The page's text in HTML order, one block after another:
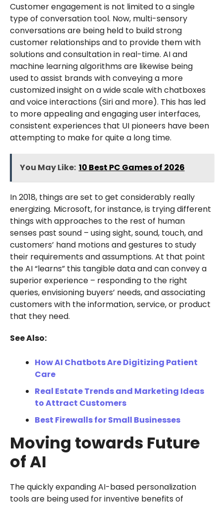
Customer engagement is not limited to a single
type of conversation tool. Now, multi-sensory
conversations are being held to build strong
customer relationships and to provide them with
solutions and consultation in real-time. AI and
machine learning algorithms are likewise being
used to assist brands with conveying a more
customized insight on a wide scale with chatboxes
and voice interactions (Siri and more). This has led
to more appealing and engaging user interfaces,
consistent experiences that UI pioneers have been
attempting to make for quite a long time.
You May Like: 10 Best PC Games of 2026
In 2018, things are set to get considerably really
energizing. Microsoft, for instance, is trying different
things with approaches to the rest of human
senses past sound – using sight, sound, touch, and
customers’ hand motions and gestures to study
their requirements and assumptions. At that point
the AI “learns” this tangible data and can convey a
superior experience – responding to the right
queries, envisioning buyers’ needs, and associating
customers with the information, service, or product
that they need.
See Also:
How AI Chatbots Are Digitizing Patient
Care
Real Estate Trends and Marketing Ideas
to Attract Customers
Best Firewalls for Small Businesses
Moving towards Future
of AI
The quickly expanding AI-based personalization
tools are being used for inventive benefits of